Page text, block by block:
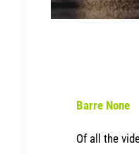
Barre None
Of all the